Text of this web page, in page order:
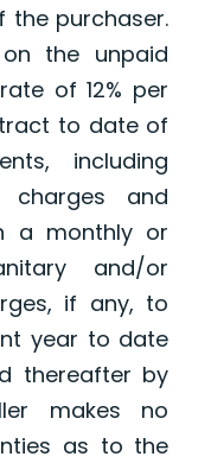
the purchaser.
the unpaid
of 12% per
to date of
including
and
a monthly or
and/or
if any, to
year to date
thereafter by
makes no
as to the